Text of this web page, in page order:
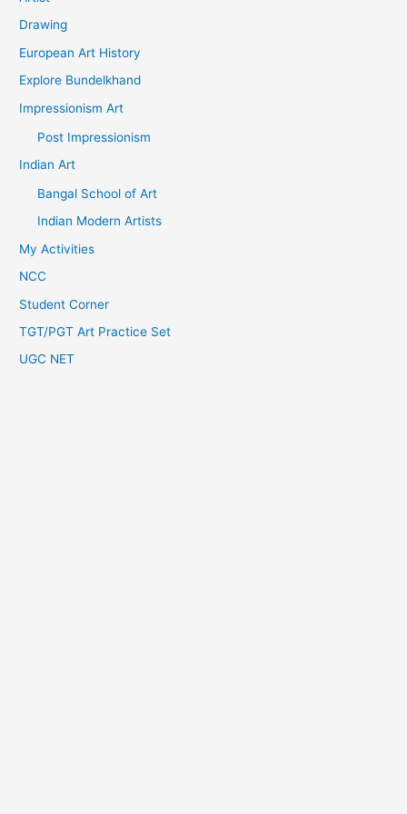
Drawing
European Art History
Explore Bundelkhand
Impressionism Art
Post Impressionism
Indian Art
Bangal School of Art
Indian Modern Artists
My Activities
NCC
Student Corner
TGT/PGT Art Practice Set
UGC NET